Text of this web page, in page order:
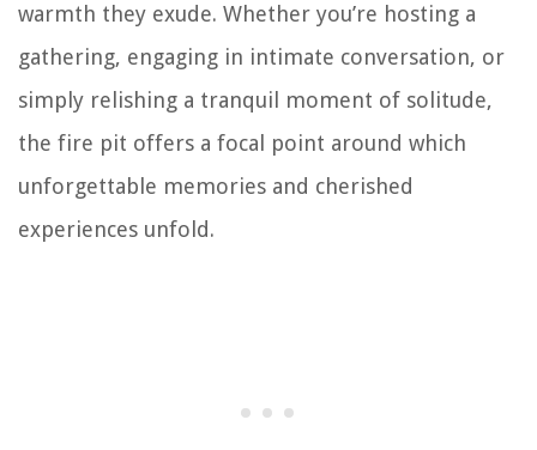
warmth they exude. Whether you’re hosting a
gathering, engaging in intimate conversation, or
simply relishing a tranquil moment of solitude,
the fire pit offers a focal point around which
unforgettable memories and cherished
experiences unfold.